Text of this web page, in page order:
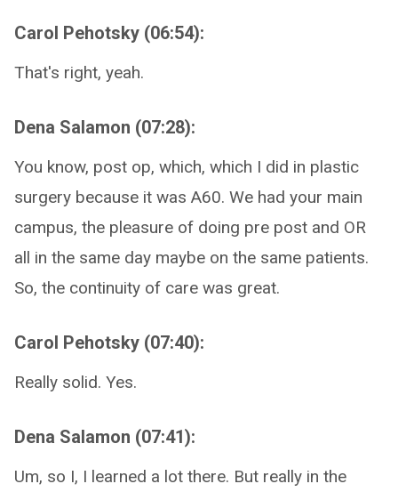
Carol Pehotsky (06:54):
That's right, yeah.
Dena Salamon (07:28):
You know, post op, which, which I did in plastic
surgery because it was A60. We had your main
campus, the pleasure of doing pre post and OR
all in the same day maybe on the same patients.
So, the continuity of care was great.
Carol Pehotsky (07:40):
Really solid. Yes.
Dena Salamon (07:41):
Um, so I, I learned a lot there. But really in the